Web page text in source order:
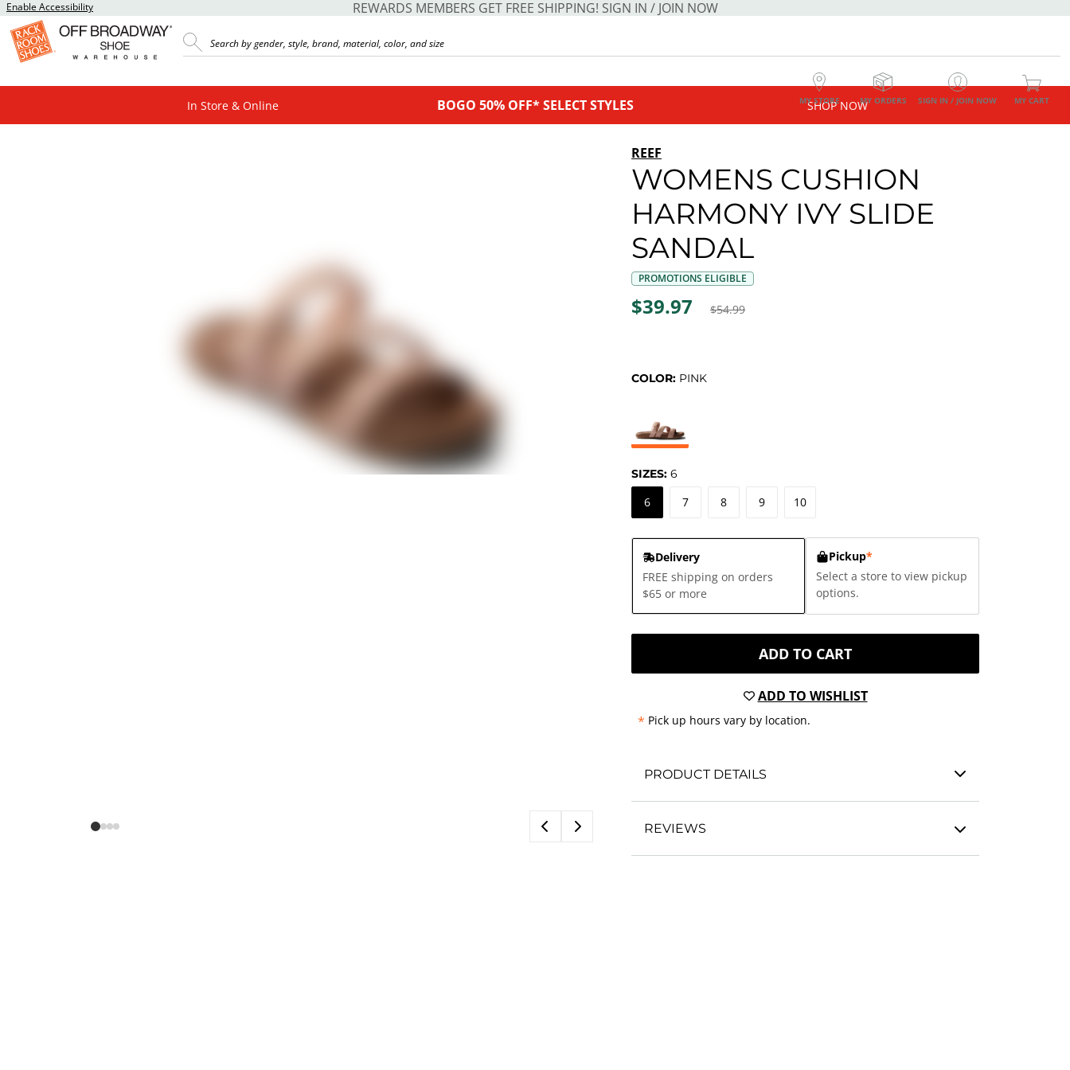
Enable Accessibility REWARDS MEMBERS GET FREE SHIPPING! SIGN IN / JOIN NOW
MY STORE MY ORDERS SIGN IN / JOIN NOW MY CART
In Store & Online BOGO 50% OFF* SELECT STYLES SHOP NOW
REEF
WOMENS CUSHION
HARMONY IVY SLIDE
SANDAL
PROMOTIONS ELIGIBLE
$39.97 $54.99
COLOR: PINK
SIZES: 6
6 7 8 9 10
Delivery
FREE shipping on orders
$65 or more
Pickup*
Select a store to view pickup
options.
ADD TO CART
ADD TO WISHLIST
* Pick up hours vary by location.
PRODUCT DETAILS
REVIEWS